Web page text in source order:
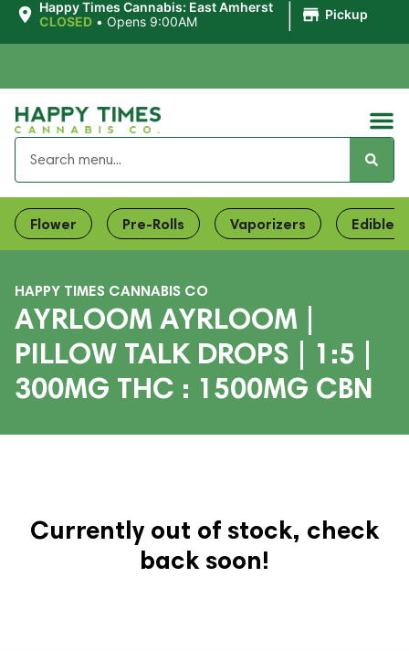
Happy Times Cannabis: East Amherst
CLOSED • Opens 9:00AM Pickup
Flower Pre-Rolls Vaporizers Edibles
HAPPY TIMES CANNABIS CO
AYRLOOM AYRLOOM |
PILLOW TALK DROPS | 1:5 |
300MG THC : 1500MG CBN
Currently out of stock, check
back soon!